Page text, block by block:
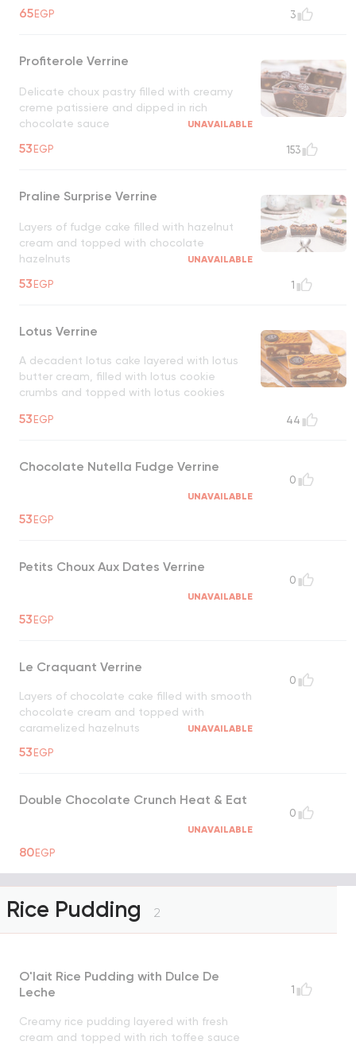
65EGP 3
Profiterole Verrine
Delicate choux pastry filled with creamy
creme patissiere and dipped in rich
chocolate sauce
UNAVAILABLE
53EGP 153
Praline Surprise Verrine
Layers of fudge cake filled with hazelnut
cream and topped with chocolate
hazelnuts
UNAVAILABLE
53EGP 1
Lotus Verrine
A decadent lotus cake layered with lotus
butter cream, filled with lotus cookie
crumbs and topped with lotus cookies
53EGP 44
Chocolate Nutella Fudge Verrine
UNAVAILABLE
53EGP
0
Petits Choux Aux Dates Verrine
UNAVAILABLE
53EGP
0
Le Craquant Verrine
Layers of chocolate cake filled with smooth
chocolate cream and topped with
caramelized hazelnuts
UNAVAILABLE
53EGP
0
Double Chocolate Crunch Heat & Eat
UNAVAILABLE
80EGP
0
Rice Pudding 2
O'lait Rice Pudding with Dulce De
Leche
Creamy rice pudding layered with fresh
cream and topped with rich toffee sauce
1